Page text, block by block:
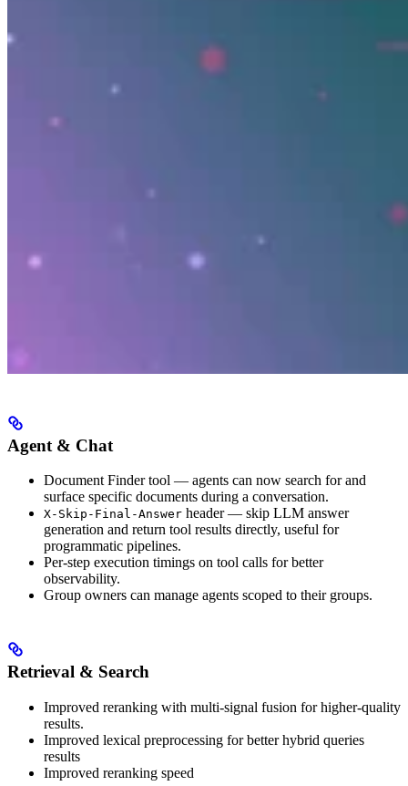
Agent & Chat
Document Finder tool — agents can now search for and
surface specific documents during a conversation.
X-Skip-Final-Answer header — skip LLM answer
generation and return tool results directly, useful for
programmatic pipelines.
Per-step execution timings on tool calls for better
observability.
Group owners can manage agents scoped to their groups.
Retrieval & Search
Improved reranking with multi-signal fusion for higher-quality
results.
Improved lexical preprocessing for better hybrid queries
results
Improved reranking speed